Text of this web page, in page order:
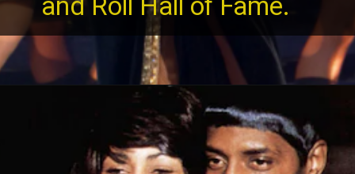
and Roll Hall of Fame.